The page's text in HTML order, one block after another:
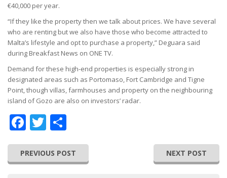
€40,000 per year.
“If they like the property then we talk about prices. We have several
who are renting but we also have those who become attracted to
Malta’s lifestyle and opt to purchase a property,” Deguara said
during Breakfast News on ONE TV.
Demand for these high-end properties is especially strong in
designated areas such as Portomaso, Fort Cambridge and Tigne
Point, though villas, farmhouses and property on the neighbouring
island of Gozo are also on investors’ radar.
Facebook
Twitter
PREVIOUS POST NEXT POST